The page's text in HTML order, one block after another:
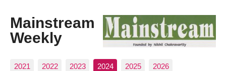
Mainstream
Weekly
2021 2022 2023 2024 2025 2026